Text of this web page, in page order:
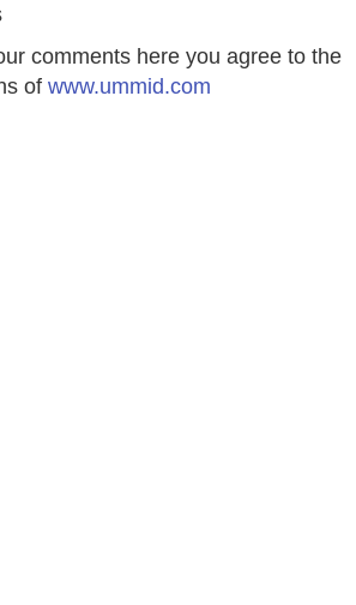
comments here you agree to the
of www.ummid.com